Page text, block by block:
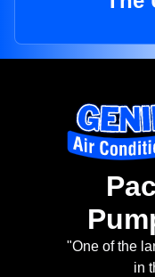
"One of the
in